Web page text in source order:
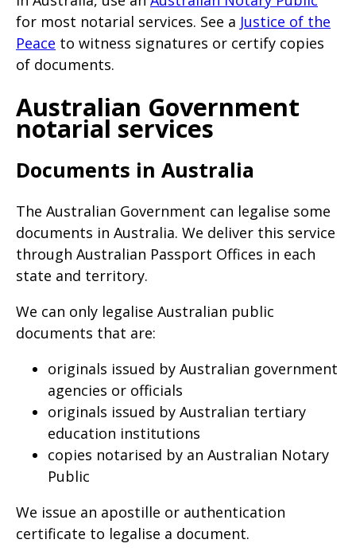
for most notarial services. See a Justice of the
Peace to witness signatures or certify copies
of documents.
Australian Government
notarial services
Documents in Australia
The Australian Government can legalise some
documents in Australia. We deliver this service
through Australian Passport Offices in each
state and territory.
We can only legalise Australian public
documents that are:
originals issued by Australian government
agencies or officials
originals issued by Australian tertiary
education institutions
copies notarised by an Australian Notary
Public
We issue an apostille or authentication
certificate to legalise a document.